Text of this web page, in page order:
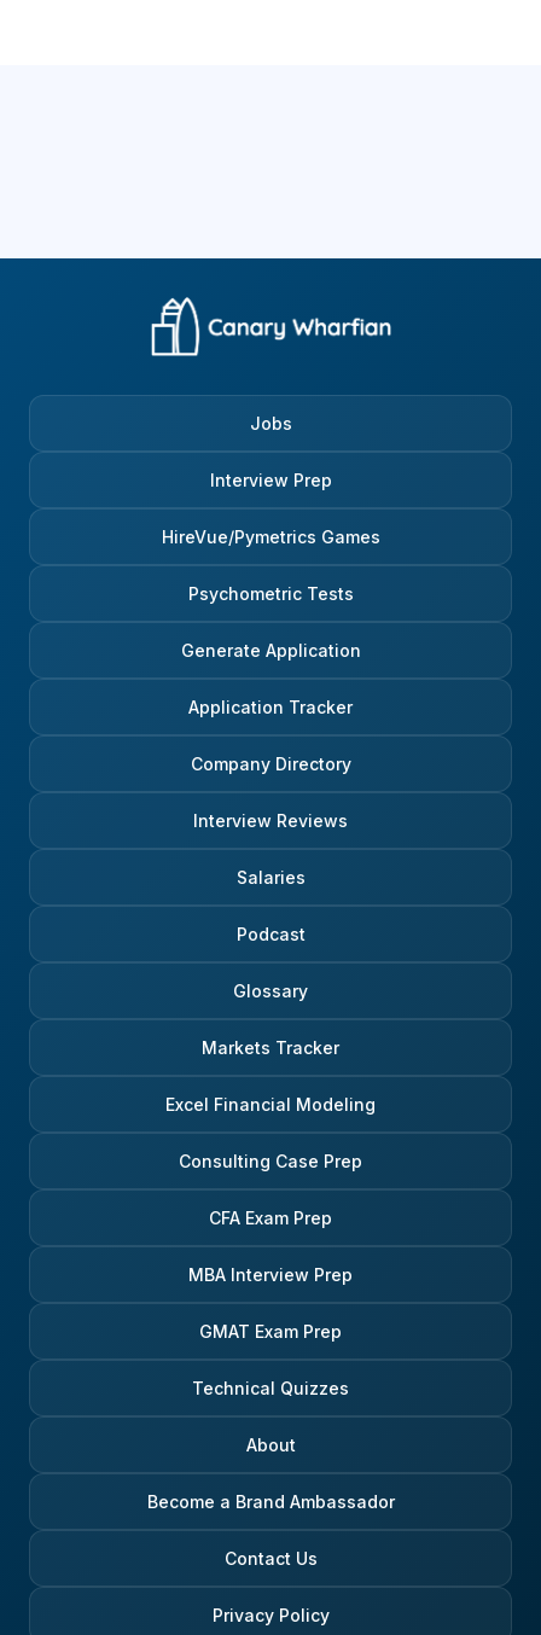
Jobs
Interview Prep
HireVue/Pymetrics Games
Psychometric Tests
Generate Application
Application Tracker
Company Directory
Interview Reviews
Salaries
Podcast
Glossary
Markets Tracker
Excel Financial Modeling
Consulting Case Prep
CFA Exam Prep
MBA Interview Prep
GMAT Exam Prep
Technical Quizzes
About
Become a Brand Ambassador
Contact Us
Privacy Policy